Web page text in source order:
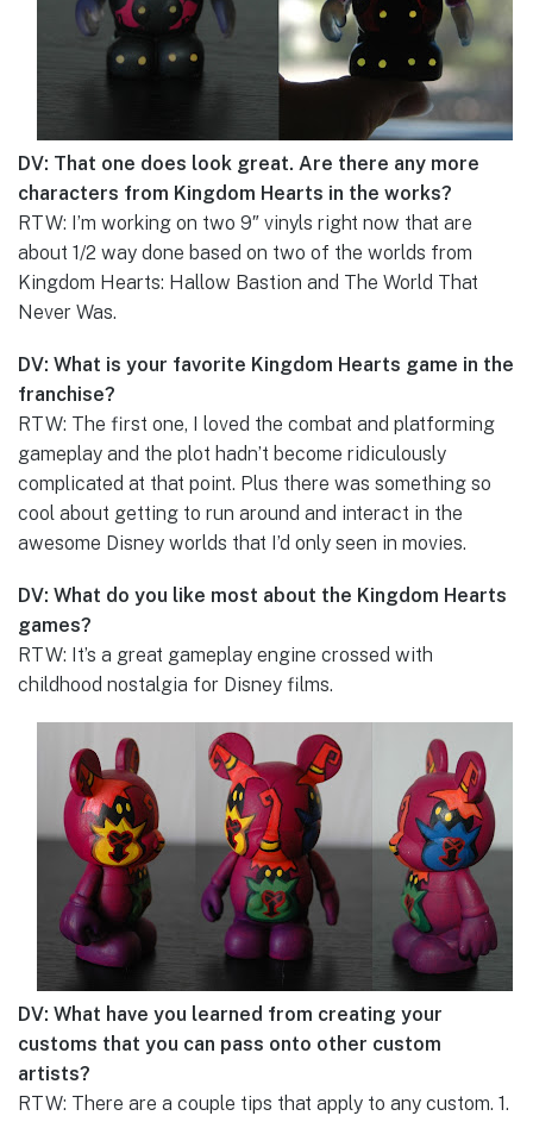
DV: That one does look great. Are there any more
characters from Kingdom Hearts in the works?
RTW: I’m working on two 9″ vinyls right now that are
about 1/2 way done based on two of the worlds from
Kingdom Hearts: Hallow Bastion and The World That
Never Was.
DV: What is your favorite Kingdom Hearts game in the
franchise?
RTW: The first one, I loved the combat and platforming
gameplay and the plot hadn’t become ridiculously
complicated at that point. Plus there was something so
cool about getting to run around and interact in the
awesome Disney worlds that I’d only seen in movies.
DV: What do you like most about the Kingdom Hearts
games?
RTW: It’s a great gameplay engine crossed with
childhood nostalgia for Disney films.
DV: What have you learned from creating your
customs that you can pass onto other custom
artists?
RTW: There are a couple tips that apply to any custom. 1.